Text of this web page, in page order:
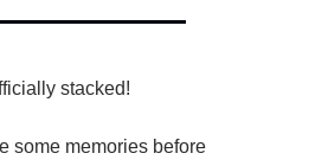
stacked!
some memories before